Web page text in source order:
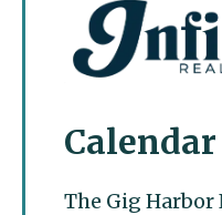
The Gig Harbor